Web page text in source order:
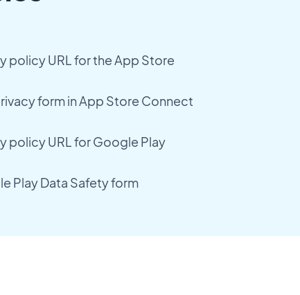
policy URL for the App Store
form in App Store Connect
policy URL for Google Play
Play Data Safety form